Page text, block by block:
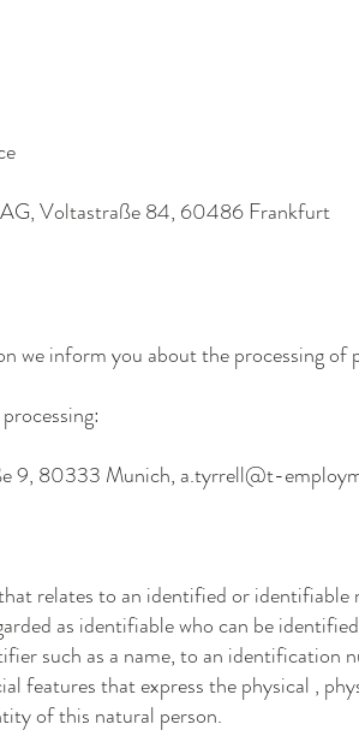
AG, Voltastraße 84, 60486 Frankfurt
we inform you about the processing of
9, 80333 Munich, a.tyrrell@t-
relates to an identified or identifiable
as identifiable who can be
such as a name, to an identification
features that express the physical ,
of this natural person.